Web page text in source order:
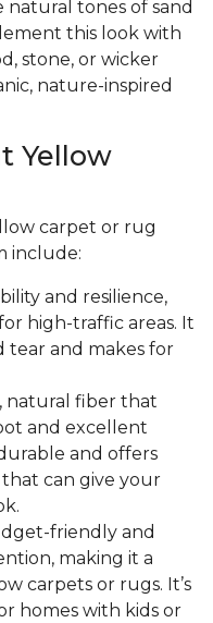
tones of sand
this look with
stone, or wicker
nature-inspired
Yellow
carpet or rug
include:
and resilience,
high-traffic areas. It
tear and makes for
natural fiber that
and excellent
and offers
can give your
friendly and
making it a
carpets or rugs. It’s
homes with kids or